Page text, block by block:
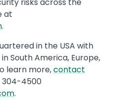
risks across the
at
.
in the USA with
South America, Europe,
learn more,contact
304-4500
.